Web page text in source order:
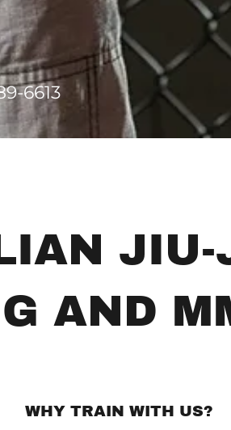
6613
JIU-
AND
WHY TRAIN WITH US?